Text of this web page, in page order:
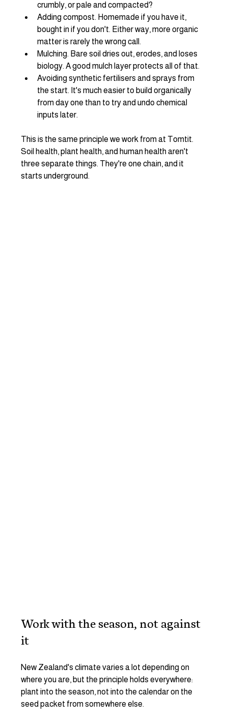
crumbly, or pale and compacted?
Adding compost. Homemade if you have it,
bought in if you don't. Either way, more organic
matter is rarely the wrong call.
Mulching. Bare soil dries out, erodes, and loses
biology. A good mulch layer protects all of that.
Avoiding synthetic fertilisers and sprays from
the start. It's much easier to build organically
from day one than to try and undo chemical
inputs later.
This is the same principle we work from at Tomtit.
Soil health, plant health, and human health aren't
three separate things. They're one chain, and it
starts underground.
Work with the season, not against
it
New Zealand's climate varies a lot depending on
where you are, but the principle holds everywhere:
plant into the season, not into the calendar on the
seed packet from somewhere else.